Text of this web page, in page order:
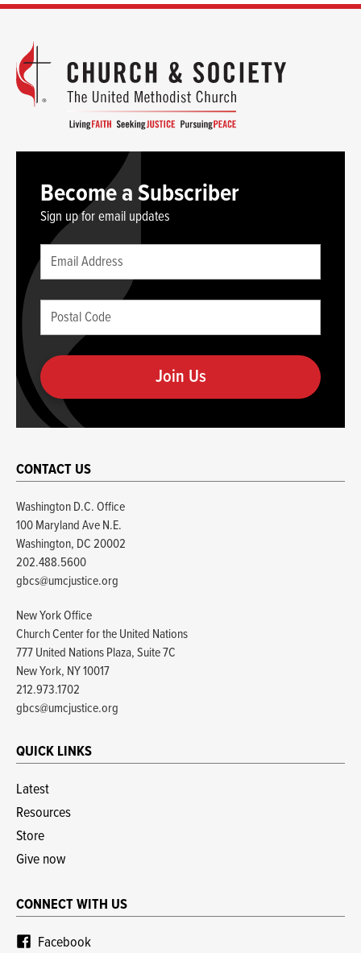
Become a Subscriber
Sign up for email updates
Leave
this
blank
you
are
human
Email
(required)
Postal
Code
(required)
CONTACT US
Washington D.C. Office
100 Maryland Ave N.E.
Washington, DC 20002
202.488.5600
gbcs@umcjustice.org
New York Office
Church Center for the United Nations
777 United Nations Plaza, Suite 7C
New York, NY 10017
212.973.1702
gbcs@umcjustice.org
QUICK LINKS
Latest
Resources
Store
Give now
CONNECT WITH US
Facebook